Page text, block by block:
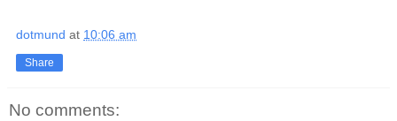
dotmund at 10:06 am
Share
No comments: